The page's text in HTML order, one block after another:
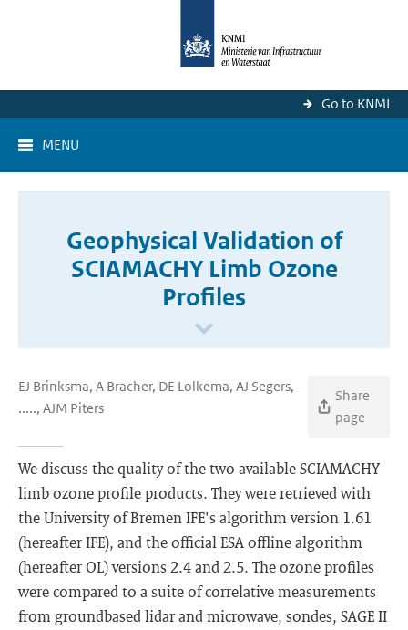
Go to KNMI
MENU
Geophysical Validation of
SCIAMACHY Limb Ozone
Profiles
EJ Brinksma, A Bracher, DE Lolkema, AJ Segers,
....., AJM Piters
Share
page
We discuss the quality of the two available SCIAMACHY
limb ozone profile products. They were retrieved with
the University of Bremen IFE's algorithm version 1.61
(hereafter IFE), and the official ESA offline algorithm
(hereafter OL) versions 2.4 and 2.5. The ozone profiles
were compared to a suite of correlative measurements
from groundbased lidar and microwave, sondes, SAGE II